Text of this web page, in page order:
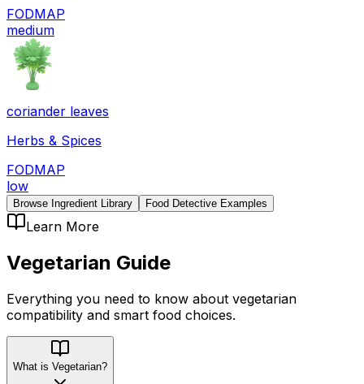
FODMAP
medium
coriander leaves
Herbs & Spices
FODMAP
low
Browse Ingredient Library Food Detective Examples
Learn More
Vegetarian Guide
Everything you need to know about vegetarian
compatibility and smart food choices.
What is Vegetarian?